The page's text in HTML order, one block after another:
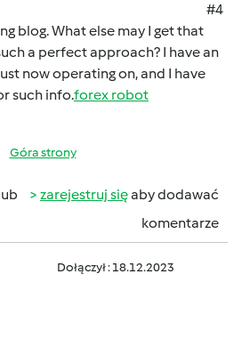
#4
blog. What else may I get that
a perfect approach? I have an
now operating on, and I have
such info.forex robot
Góra strony
zarejestruj sięaby dodawać
komentarze
Dołączył : 18.12.2023